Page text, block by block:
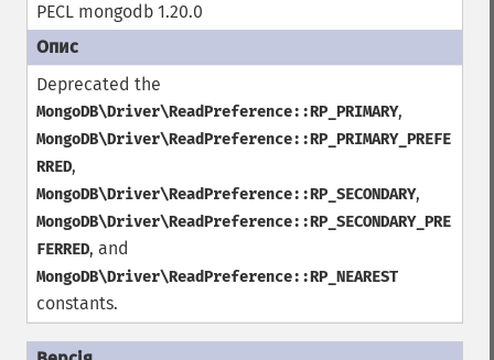
PECL mongodb 1.20.0
Deprecated the
MongoDB\Driver\ReadPreference::RP_PRIMARY,
MongoDB\Driver\ReadPreference::RP_PRIMARY_PREFE
RRED,
MongoDB\Driver\ReadPreference::RP_SECONDARY,
MongoDB\Driver\ReadPreference::RP_SECONDARY_PRE
FERRED, and
MongoDB\Driver\ReadPreference::RP_NEAREST
constants.